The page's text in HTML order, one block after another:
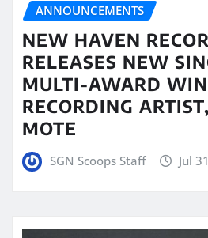
ANNOUNCEMENTS
NEW HAVEN
RELEASES NEW
MULTI-AWARD
RECORDING
MOTE
SGN Scoops Staff Jul